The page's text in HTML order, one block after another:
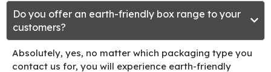
Do you offer an earth-friendly box range to your
customers?
Absolutely, yes, no matter which packaging type you
contact us for, you will experience earth-friendly